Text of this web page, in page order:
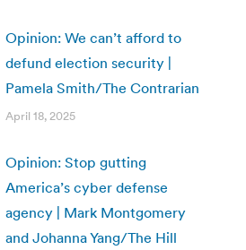
Opinion: We can’t afford to
defund election security |
Pamela Smith/The Contrarian
April 18, 2025
Opinion: Stop gutting
America’s cyber defense
agency | Mark Montgomery
and Johanna Yang/The Hill